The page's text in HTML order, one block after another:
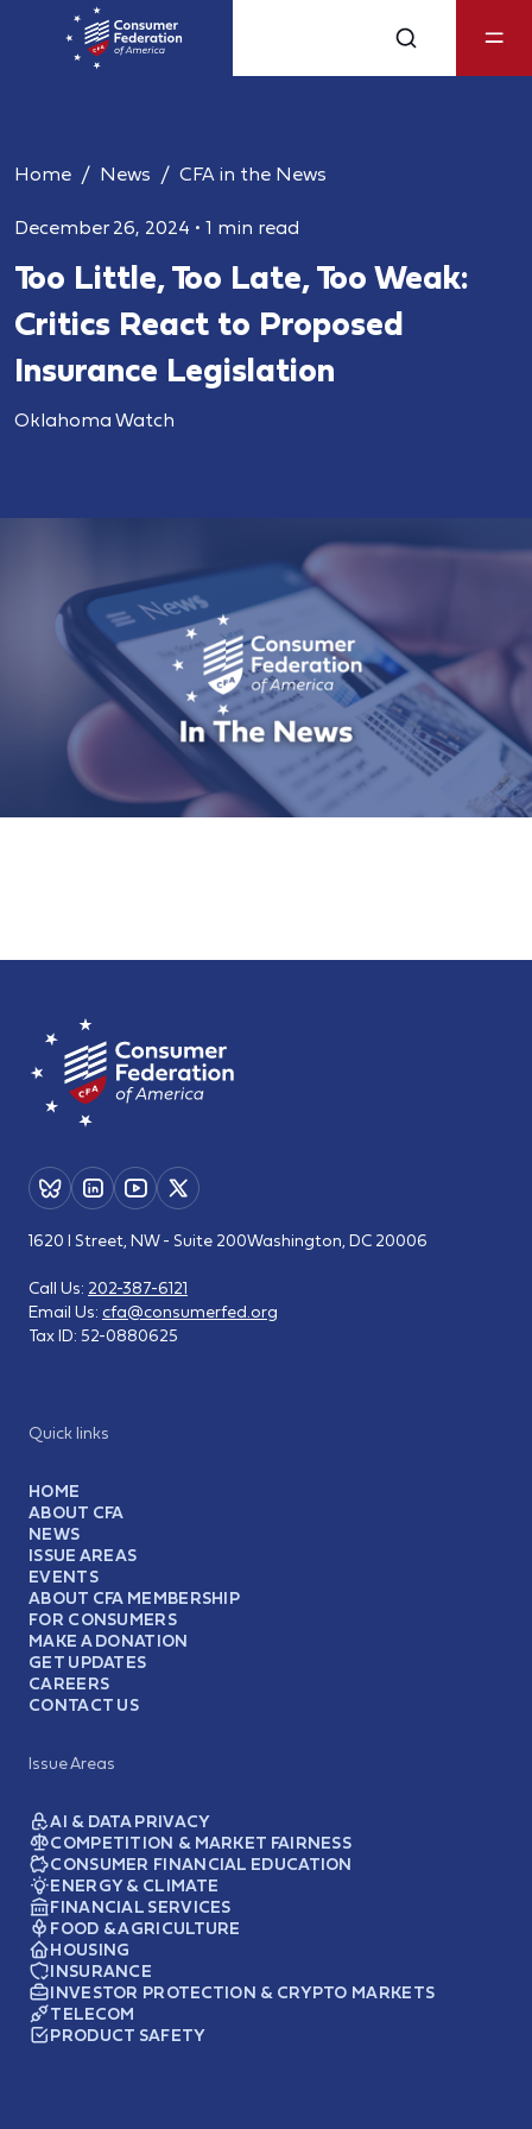
Home News CFA in the News
December 26, 2024 • 1 min read
Too Little, Too Late, Too Weak:
Critics React to Proposed
Insurance Legislation
Oklahoma Watch
Quick links
HOME
ABOUT CFA
NEWS
ISSUE AREAS
EVENTS
ABOUT CFA MEMBERSHIP
FOR CONSUMERS
MAKE A DONATION
GET UPDATES
CAREERS
CONTACT US
Issue Areas
AI & DATA PRIVACY
COMPETITION & MARKET FAIRNESS
CONSUMER FINANCIAL EDUCATION
ENERGY & CLIMATE
FINANCIAL SERVICES
FOOD & AGRICULTURE
HOUSING
INSURANCE
INVESTOR PROTECTION & CRYPTO MARKETS
TELECOM
PRODUCT SAFETY
1620 I Street, NW - Suite 200Washington, DC 20006
Call Us: 202-387-6121
Email Us: cfa@consumerfed.org
Tax ID: 52-0880625